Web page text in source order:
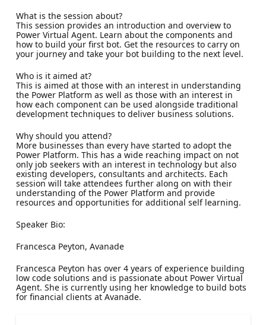
What is the session about?
This session provides an introduction and overview to
Power Virtual Agent. Learn about the components and
how to build your first bot. Get the resources to carry on
your journey and take your bot building to the next level.
Who is it aimed at?
This is aimed at those with an interest in understanding
the Power Platform as well as those with an interest in
how each component can be used alongside traditional
development techniques to deliver business solutions.
Why should you attend?
More businesses than every have started to adopt the
Power Platform. This has a wide reaching impact on not
only job seekers with an interest in technology but also
existing developers, consultants and architects. Each
session will take attendees further along on with their
understanding of the Power Platform and provide
resources and opportunities for additional self learning.
Speaker Bio:
Francesca Peyton, Avanade
Francesca Peyton has over 4 years of experience building
low code solutions and is passionate about Power Virtual
Agent. She is currently using her knowledge to build bots
for financial clients at Avanade.